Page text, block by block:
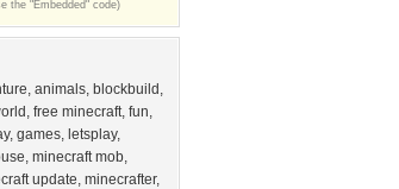
the "Embedded" code)
, animals, blockbuild ,
, free minecraft, fun,
, games, letsplay,
, minecraft mob,
update, minecrafter,